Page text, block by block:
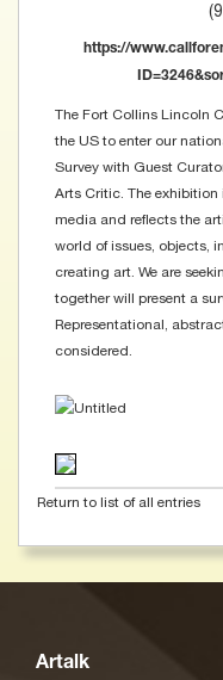
https://
The Fort Collins Lincoln
the US to enter our
Survey with Guest
Arts Critic. The
media and reflects the
world of issues, objects,
creating art. We are
together will present a
Representational,
considered.
Return to list of all entries
Artalk